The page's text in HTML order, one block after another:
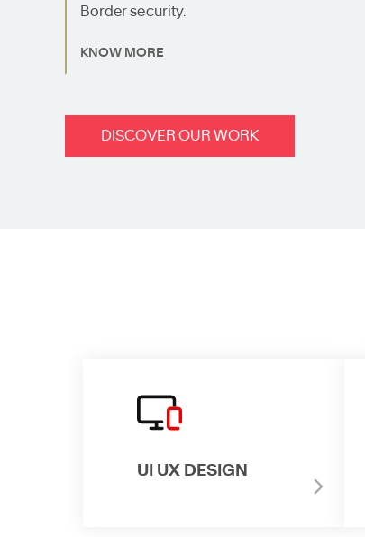
Border security.
KNOW MORE
DISCOVER OUR WORK
UI UX DESIGN